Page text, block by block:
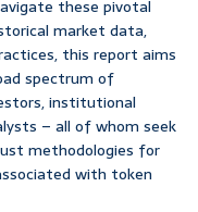
these pivotal
market data,
this report aims
spectrum of
institutional
– all of whom seek
methodologies for
with token